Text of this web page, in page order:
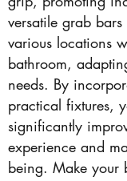
versatile grab
various locations
bathroom,
needs. By
practical fixtures,
significantly
experience and
being. Make your